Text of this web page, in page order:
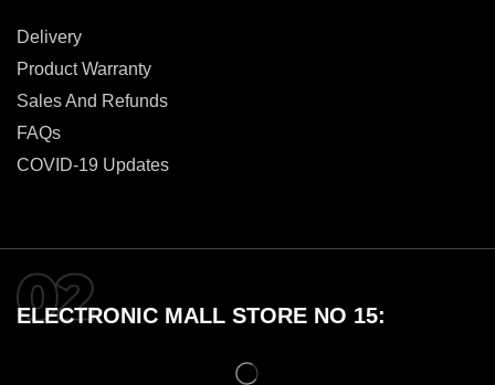
Delivery
Product Warranty
Sales And Refunds
FAQs
COVID-19 Updates
ELECTRONIC MALL STORE NO 15: